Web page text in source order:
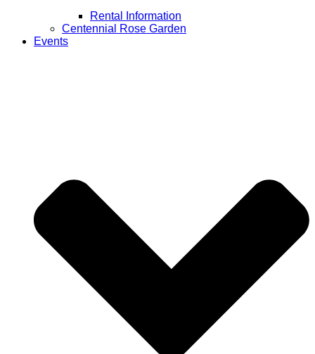
Rental Information
Centennial Rose Garden
Events